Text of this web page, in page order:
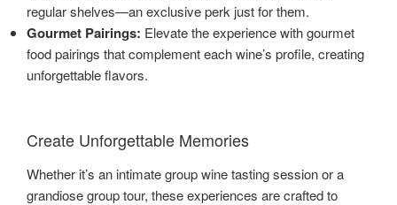
regular shelves—an exclusive perk just for them.
Gourmet Pairings: Elevate the experience with gourmet
food pairings that complement each wine’s profile, creating
unforgettable flavors.
Create Unforgettable Memories
Whether it’s an intimate group wine tasting session or a
grandiose group tour, these experiences are crafted to